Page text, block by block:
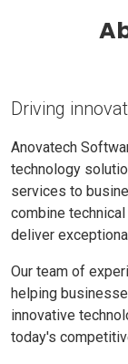
Driving
Anovatech
technology
services to
combine
deliver
Our team of
helping
innovative
today's